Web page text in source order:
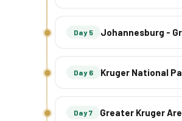
Day 5 Johannesburg -
Day 6 Kruger National
Day 7 Greater Kruger